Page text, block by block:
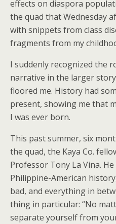
effects on diaspora
the quad that Wednesday
with snippets from class
fragments from my
I suddenly recognized the
narrative in the larger
floored me. History had
present, showing me that
I was ever born.
This past summer, six
the quad, the Kaya Co.
Professor Tony La Vina.
Philippine-American
bad, and everything in
thing in particular: “No
separate yourself from